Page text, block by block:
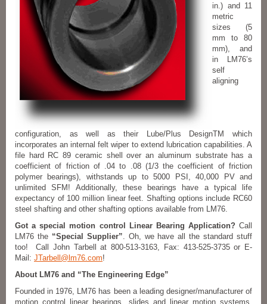
in.) and 11
metric
sizes (5
mm to 80
mm), and
in LM76’s
self
aligning
configuration, as well as their Lube/Plus DesignTM which
incorporates an internal felt wiper to extend lubrication capabilities. A
file hard RC 89 ceramic shell over an aluminum substrate has a
coefficient of friction of .04 to .08 (1/3 the coefficient of friction
polymer bearings), withstands up to 5000 PSI, 40,000 PV and
unlimited SFM! Additionally, these bearings have a typical life
expectancy of 100 million linear feet. Shafting options include RC60
steel shafting and other shafting options available from LM76.
Got a special motion control Linear Bearing Application? Call
LM76 the “Special Supplier” . Oh, we have all the standard stuff
too! Call John Tarbell at 800-513-3163, Fax: 413-525-3735 or E-
Mail: JTarbell@lm76.com!
About LM76 and “The Engineering Edge”
Founded in 1976, LM76 has been a leading designer/manufacturer of
motion control linear bearings, slides and linear motion systems.